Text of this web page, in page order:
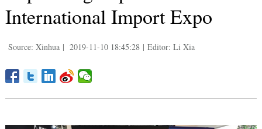
International Import Expo
Source: Xinhua | 2019-11-10 18:45:28 | Editor: Li Xia